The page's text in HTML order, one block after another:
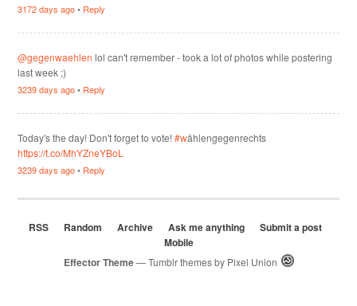
3172 days ago• Reply
@gegenwaehlen lol can't remember - took a lot of photos while postering
last week ;)
3239 days ago• Reply
Today's the day! Don't forget to vote!#wählengegenrechts
https://t.co/MhYZneYBoL
3239 days ago• Reply
RSS Random Archive Ask me anything
Submit a post
Mobile
Effector Theme— Tumblr themes by Pixel Union